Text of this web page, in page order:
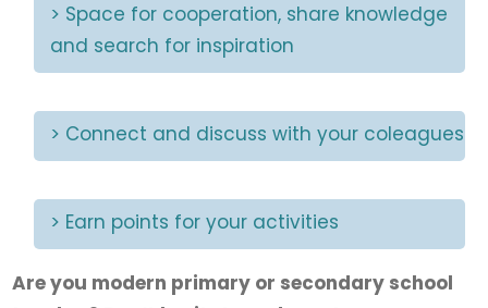
> Space for cooperation, share knowledge
and search for inspiration
> Connect and discuss with your coleagues
> Earn points for your activities
Are you modern primary or secondary school